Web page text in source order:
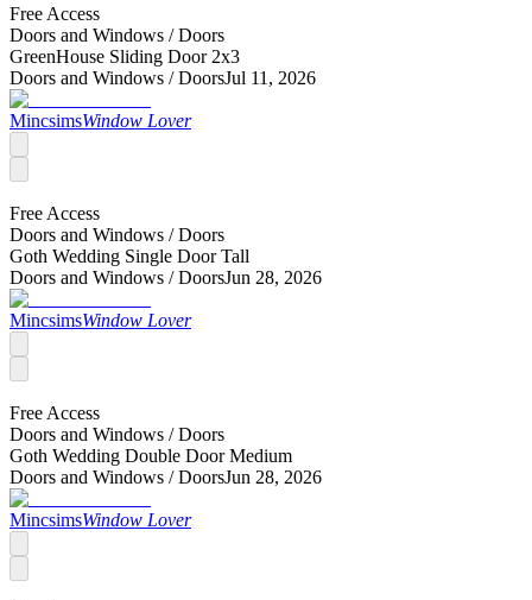
Free Access
Doors and Windows /Doors
GreenHouse Sliding Door 2x3
Doors and Windows /DoorsJul 11, 2026
MincsimsWindow Lover
Free Access
Doors and Windows /Doors
Goth Wedding Single Door Tall
Doors and Windows /DoorsJun 28, 2026
MincsimsWindow Lover
Free Access
Doors and Windows /Doors
Goth Wedding Double Door Medium
Doors and Windows /DoorsJun 28, 2026
MincsimsWindow Lover